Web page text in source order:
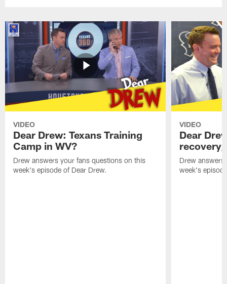
VIDEO
Dear Drew: Texans Training
Camp in WV?
Drew answers your fans questions on this
week's episode of Dear Drew.
VIDEO
Dear
Drew
week's